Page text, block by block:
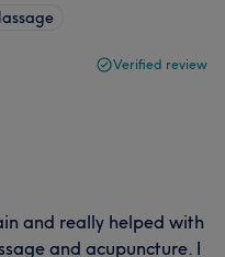
Verified review
and really helped with
and acupuncture. I